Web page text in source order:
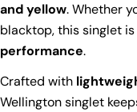
and yellow. Whether
blacktop, this singlet
performance.
Crafted with
Wellington singlet